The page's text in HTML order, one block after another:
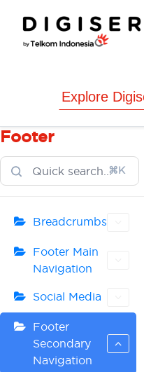
content
Footer
⌘K
Breadcrumbs
Footer Main
Navigation
Social Media
Footer
Secondary
Navigation